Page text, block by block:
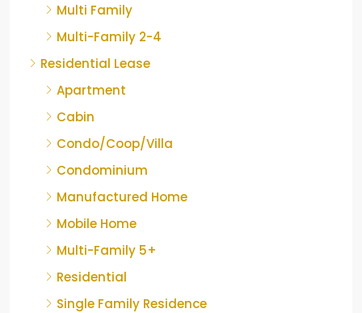
Multi Family
Multi-Family 2-4
Residential Lease
Apartment
Cabin
Condo/Coop/Villa
Condominium
Manufactured Home
Mobile Home
Multi-Family 5+
Residential
Single Family Residence